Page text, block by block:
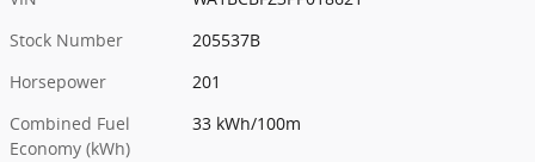
Stock Number
205537B
Horsepower
201
Combined Fuel
Economy (kWh)
33 kWh/100m